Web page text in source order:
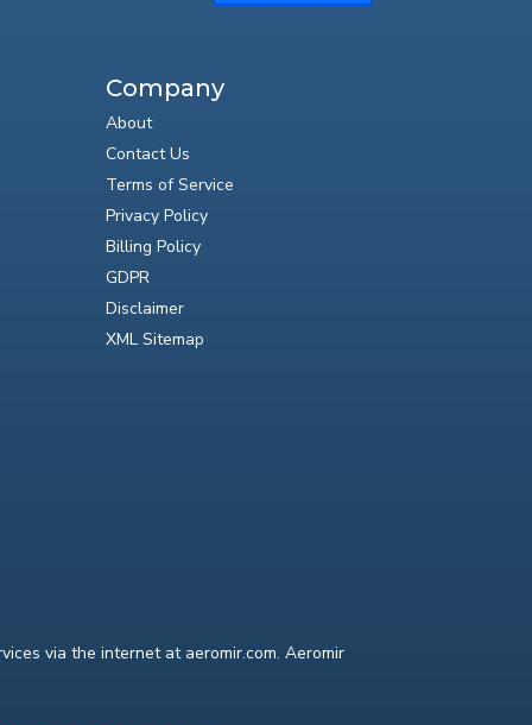
Company
About
Contact Us
Terms of Service
Privacy Policy
Billing Policy
GDPR
Disclaimer
XML Sitemap
via the internet at aeromir.com. Aeromir